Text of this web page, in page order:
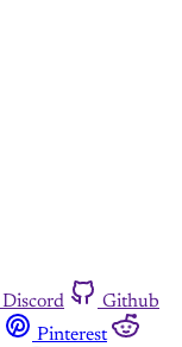
Discord
Github
Pinterest